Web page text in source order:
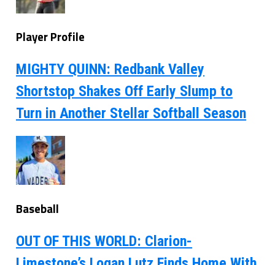
Player Profile
MIGHTY QUINN: Redbank Valley
Shortstop Shakes Off Early Slump to
Turn in Another Stellar Softball Season
Baseball
OUT OF THIS WORLD: Clarion-